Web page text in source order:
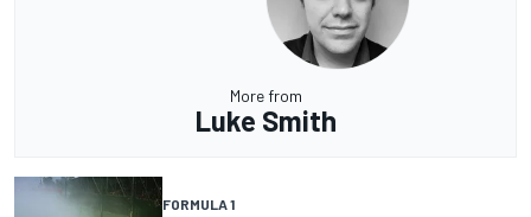
More from
Luke Smith
FORMULA 1